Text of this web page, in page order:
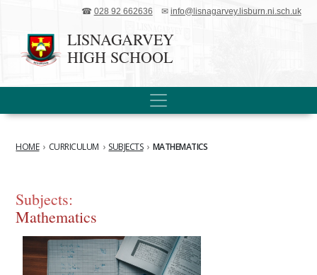
☎ 028 92 662636 ✉ info@lisnagarvey.lisburn.ni.sch.uk
LISNAGARVEY
HIGH SCHOOL
HOME› CURRICULUM › SUBJECTS› MATHEMATICS
Subjects:
Mathematics